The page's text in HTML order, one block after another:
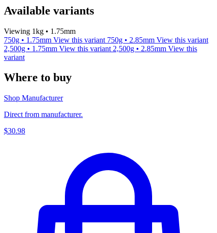
Available variants
Viewing 1kg • 1.75mm
750g • 1.75mm View this variant 750g • 2.85mm View this variant
2,500g • 1.75mm View this variant 2,500g • 2.85mm View this
variant
Where to buy
Shop Manufacturer
Direct from manufacturer.
$30.98